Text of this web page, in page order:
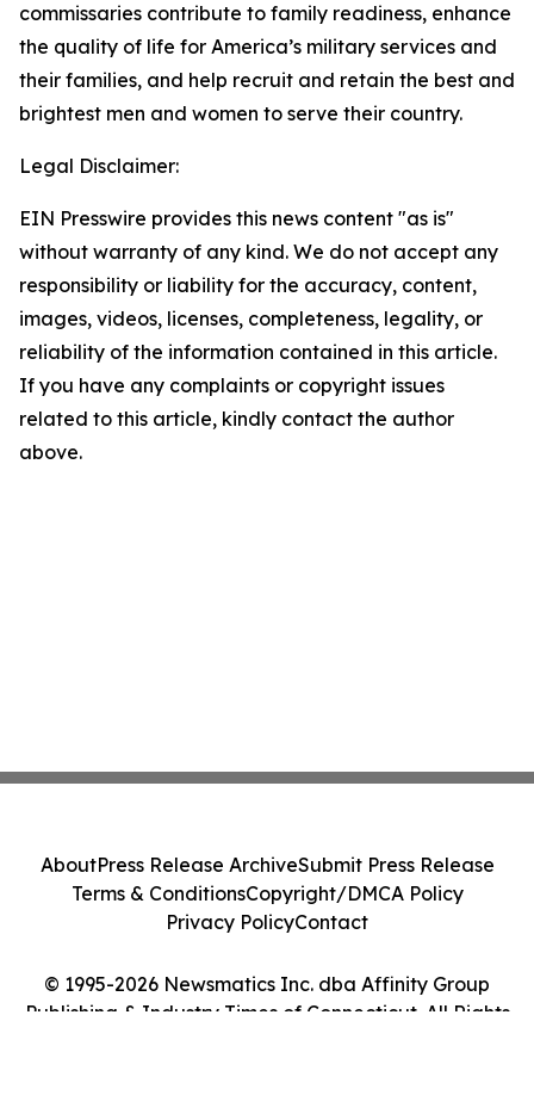
commissaries contribute to family readiness, enhance
the quality of life for America’s military services and
their families, and help recruit and retain the best and
brightest men and women to serve their country.
Legal Disclaimer:
EIN Presswire provides this news content "as is"
without warranty of any kind. We do not accept any
responsibility or liability for the accuracy, content,
images, videos, licenses, completeness, legality, or
reliability of the information contained in this article.
If you have any complaints or copyright issues
related to this article, kindly contact the author
above.
© 1995-2026 Newsmatics Inc. dba Affinity Group
Publishing & Industry Times of Connecticut. All Rights
AboutPress Release ArchiveSubmit Press Release
Terms & ConditionsCopyright/DMCA Policy
Privacy PolicyContact